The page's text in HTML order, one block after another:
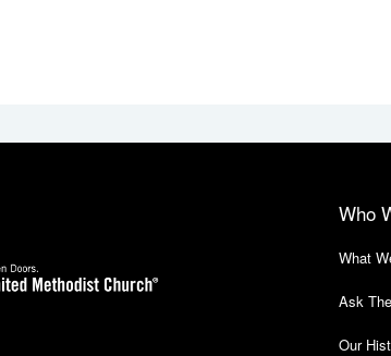
Who
What
Ask
Our